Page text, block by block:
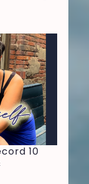
10